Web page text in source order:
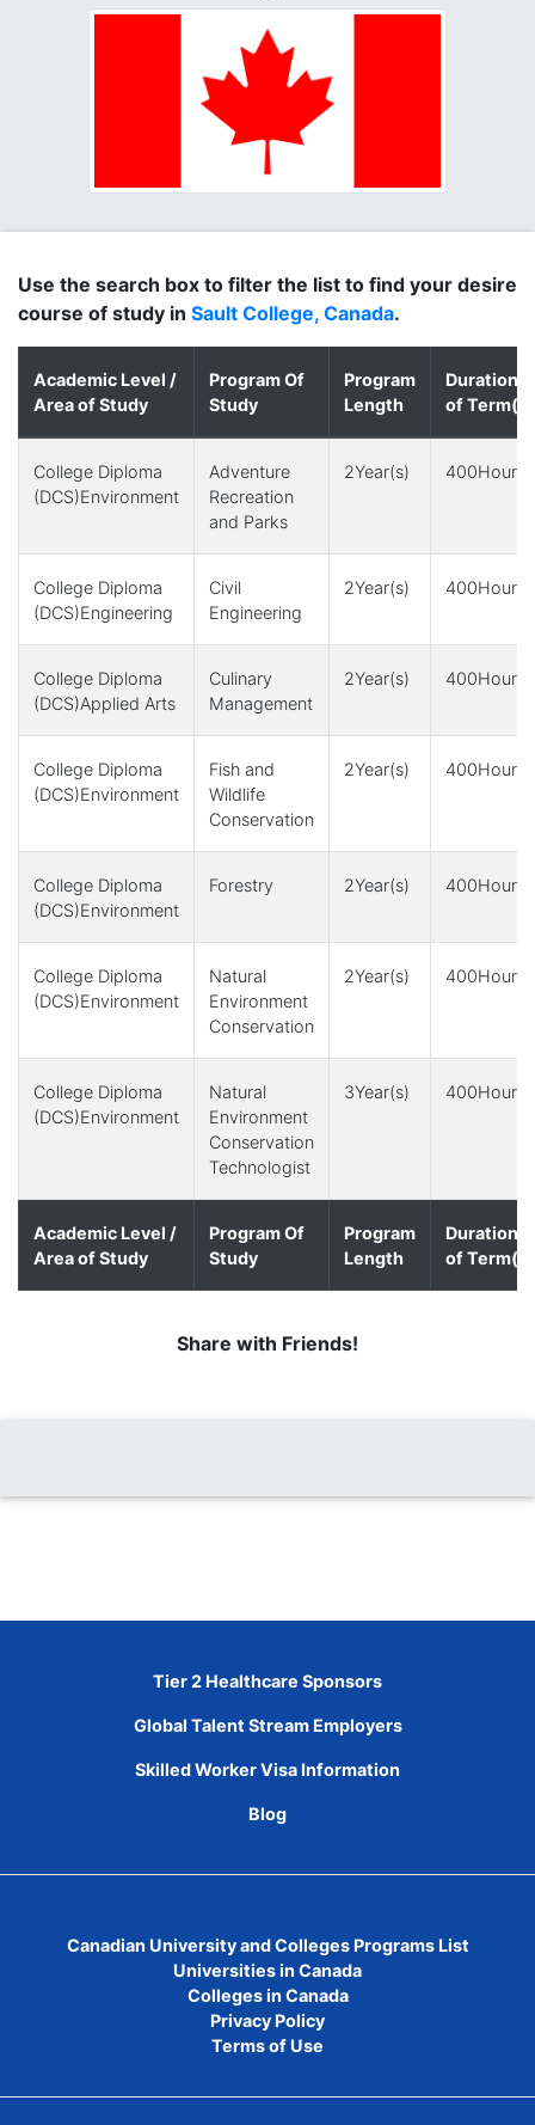
Use the search box to filter the list to find your desire
course of study in Sault College, Canada.
Academic Level /
Area of Study
Program Of
Study
Program
Length
Duration
of Term(s)
College Diploma
(DCS)Environment
Adventure
Recreation
and Parks
2Year(s)
College Diploma
(DCS)Engineering
Civil
Engineering
2Year(s)
College Diploma
(DCS)Applied Arts
Culinary
Management
2Year(s)
College Diploma
(DCS)Environment
Fish and
Wildlife
Conservation
2Year(s)
College Diploma
(DCS)Environment
Forestry 2Year(s)
College Diploma
(DCS)Environment
Natural
Environment
Conservation
2Year(s)
College Diploma
(DCS)Environment
Natural
Environment
Conservation
Technologist
3Year(s)
Academic Level /
Area of Study
Program Of
Study
Program
Length
Duration
of Term(s)
Share with Friends!
Tier 2 Healthcare Sponsors
Global Talent Stream Employers
Skilled Worker Visa Information
Blog
Canadian University and Colleges Programs List
Universities in Canada
Colleges in Canada
Privacy Policy
Terms of Use